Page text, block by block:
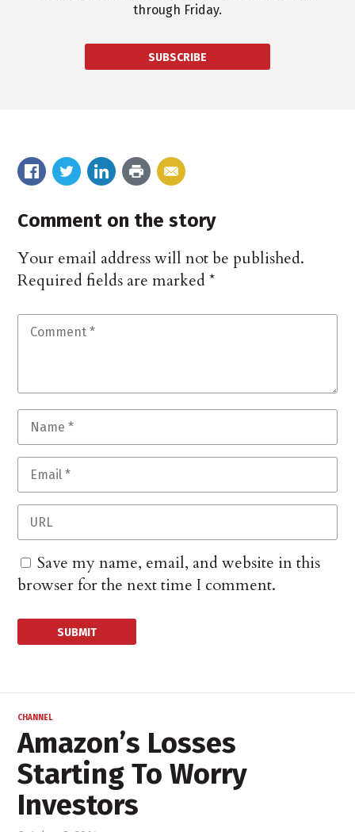
through Friday.
SUBSCRIBE
Comment on the story
Your email address will not be published.
Required fields are marked*
Save my name, email, and website in this
browser for the next time I comment.
CHANNEL
Amazon’s Losses
Starting To Worry
Investors